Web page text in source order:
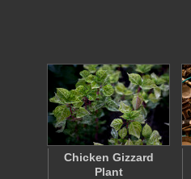
Chicken Gizzard
Plant